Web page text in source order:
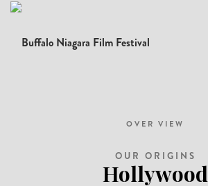
OVER VIEW
OUR ORIGINS
Hollywood
consequat purus metus eu velit. Proin metus odio,
gravida ut sapien.